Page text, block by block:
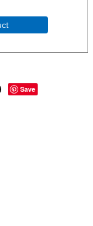
Save